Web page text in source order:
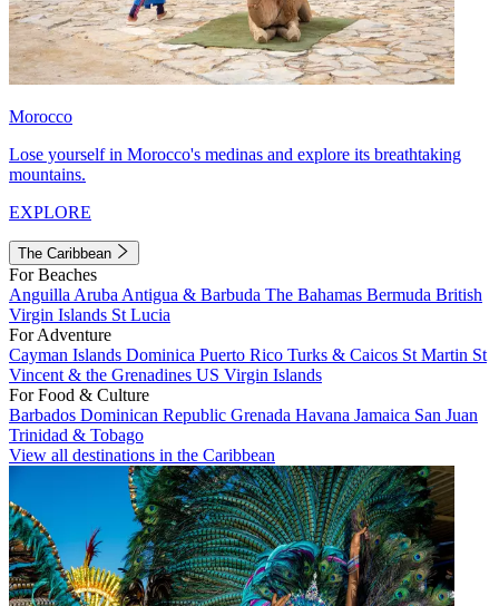
Morocco
Lose yourself in Morocco's medinas and explore its breathtaking
mountains.
EXPLORE
The Caribbean
For Beaches
Anguilla Aruba Antigua & Barbuda The Bahamas Bermuda British
Virgin Islands St Lucia
For Adventure
Cayman Islands Dominica Puerto Rico Turks & Caicos St Martin St
Vincent & the Grenadines US Virgin Islands
For Food & Culture
Barbados Dominican Republic Grenada Havana Jamaica San Juan
Trinidad & Tobago
View all destinations in the Caribbean